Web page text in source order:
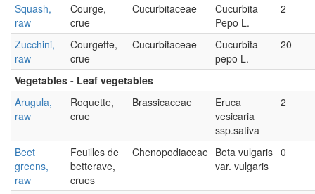
Squash,
raw
Courge,
crue
Cucurbitaceae
Cucurbita
Pepo L.
2
Zucchini,
raw
Courgette,
crue
Cucurbitaceae
Cucurbita
pepo L.
20
Vegetables - Leaf vegetables
Arugula,
raw
Roquette,
crue
Brassicaceae
Eruca
vesicaria
ssp.sativa
2
Beet
greens,
raw
Feuilles de
betterave,
crues
Chenopodiaceae Beta vulgaris
var. vulgaris
0